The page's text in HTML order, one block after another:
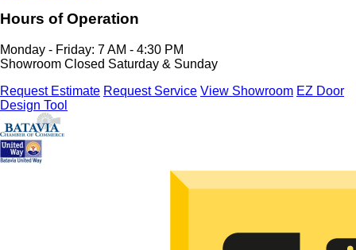
Hours of Operation
Monday - Friday: 7 AM - 4:30 PM
Showroom Closed Saturday & Sunday
Request Estimate Request Service View Showroom EZ Door
Design Tool